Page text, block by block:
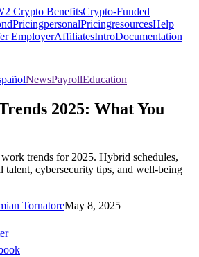
Crypto BenefitsCrypto-Funded
PricingpersonalPricingresourcesHelp
EmployerAffiliatesIntroDocumentation
NewsPayrollEducation
2025: What You
trends for 2025. Hybrid schedules,
talent, cybersecurity tips, and well-being
TornatoreMay 8, 2025